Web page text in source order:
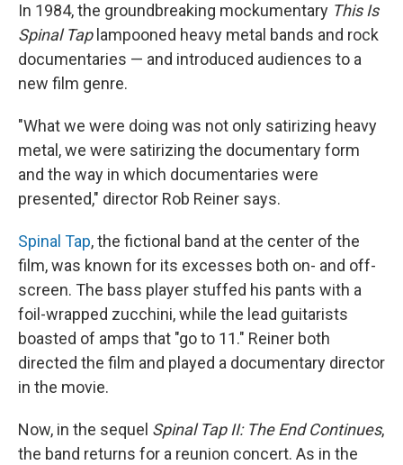
In 1984, the groundbreaking mockumentary This Is
Spinal Taplampooned heavy metal bands and rock
documentaries — and introduced audiences to a
new film genre.
"What we were doing was not only satirizing heavy
metal, we were satirizing the documentary form
and the way in which documentaries were
presented," director Rob Reiner says.
Spinal Tap, the fictional band at the center of the
film, was known for its excesses both on- and off-
screen. The bass player stuffed his pants with a
foil-wrapped zucchini, while the lead guitarists
boasted of amps that "go to 11." Reiner both
directed the film and played a documentary director
in the movie.
Now, in the sequel Spinal Tap II: The End Continues,
the band returns for a reunion concert. As in the